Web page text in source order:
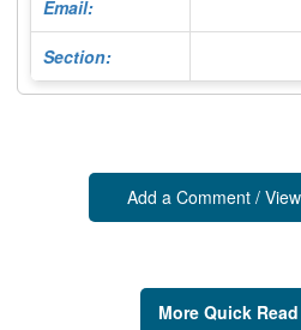
Email:
Section:
Add a Comment /
More Quick